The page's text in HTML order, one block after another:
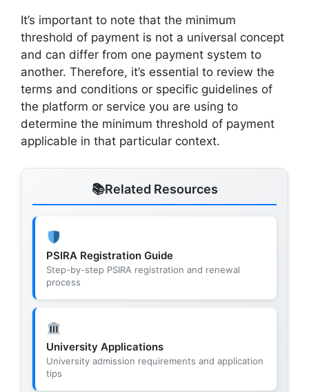
It’s important to note that the minimum
threshold of payment is not a universal concept
and can differ from one payment system to
another. Therefore, it’s essential to review the
terms and conditions or specific guidelines of
the platform or service you are using to
determine the minimum threshold of payment
applicable in that particular context.
Related Resources
PSIRA Registration Guide
Step-by-step PSIRA registration and renewal
process
University Applications
University admission requirements and application
tips